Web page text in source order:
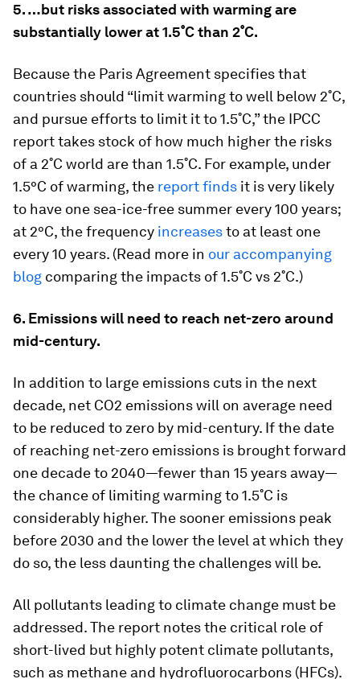
5. …but risks associated with warming are
substantially lower at 1.5˚C than 2˚C.
Because the Paris Agreement specifies that
countries should “limit warming to well below 2˚C,
and pursue efforts to limit it to 1.5˚C,” the IPCC
report takes stock of how much higher the risks
of a 2˚C world are than 1.5˚C. For example, under
1.5°C of warming, the report finds it is very likely
to have one sea-ice-free summer every 100 years;
at 2°C, the frequency increasesto at least one
every 10 years. (Read more in our accompanying
blog comparing the impacts of 1.5˚C vs 2˚C.)
6. Emissions will need to reach net-zero around
mid-century.
In addition to large emissions cuts in the next
decade, net CO2 emissions will on average need
to be reduced to zero by mid-century. If the date
of reaching net-zero emissions is brought forward
one decade to 2040—fewer than 15 years away—
the chance of limiting warming to 1.5˚C is
considerably higher. The sooner emissions peak
before 2030 and the lower the level at which they
do so, the less daunting the challenges will be.
All pollutants leading to climate change must be
addressed. The report notes the critical role of
short-lived but highly potent climate pollutants,
such as methane and hydrofluorocarbons (HFCs).